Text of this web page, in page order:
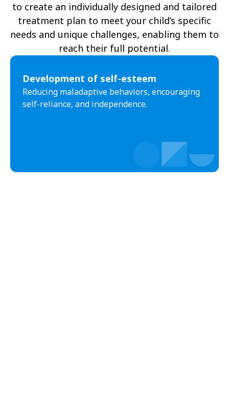
to create an individually designed and tailored
treatment plan to meet your child’s specific
needs and unique challenges, enabling them to
reach their full potential.
Development of self-esteem
Reducing maladaptive behaviors, encouraging
self-reliance, and independence.